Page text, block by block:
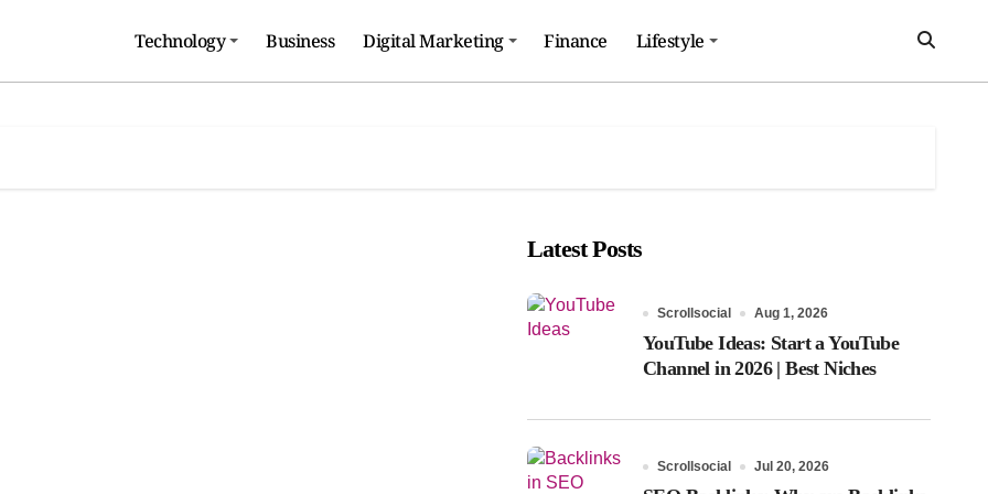
Technology Business Digital Marketing Finance Lifestyle
Latest Posts
Scrollsocial Aug 1, 2026
YouTube Ideas: Start a YouTube
Channel in 2026 | Best Niches
Scrollsocial Jul 20, 2026